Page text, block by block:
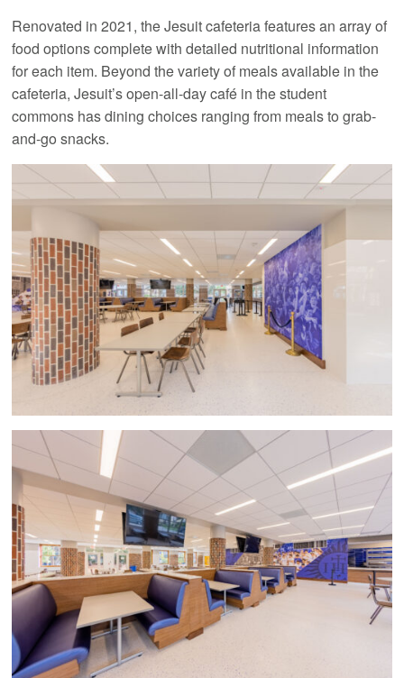
Renovated in 2021, the Jesuit cafeteria features an array of
food options complete with detailed nutritional information
for each item. Beyond the variety of meals available in the
cafeteria, Jesuit’s open-all-day café in the student
commons has dining choices ranging from meals to grab-
and-go snacks.